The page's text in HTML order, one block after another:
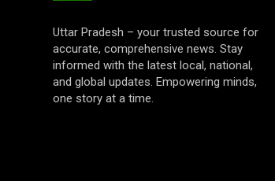
Uttar Pradesh – your trusted source for
accurate, comprehensive news. Stay
informed with the latest local, national,
and global updates. Empowering minds,
one story at a time.